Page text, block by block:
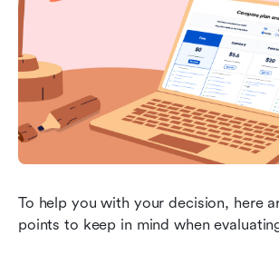
To help you with your decision, here
points to keep in mind when